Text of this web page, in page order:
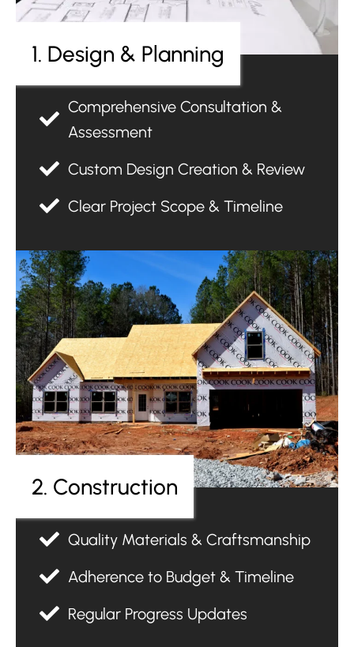
1. Design & Planning
Comprehensive Consultation &
Assessment
Custom Design Creation & Review
Clear Project Scope & Timeline
2. Construction
Quality Materials & Craftsmanship
Adherence to Budget & Timeline
Regular Progress Updates